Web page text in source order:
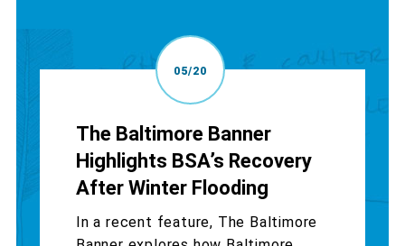
05/20
The Baltimore Banner
Highlights BSA’s Recovery
After Winter Flooding
In a recent feature, The Baltimore